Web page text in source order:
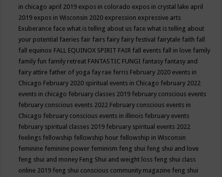
in chicago april 2019 expos in colorado expos in crystal lake april
2019 expos in Wisconsin 2020 expression expressive arts
Exuberance face what is telling about us face what is telling about
your potential faeries fair fairs fairy fairy festival fairytale faith fall
fall equinox FALL EQUINOX SPIRIT FAIR fall events fall in love family
family fun family retreat FANTASTIC FUNGI fantasy fantasy and
fairy attire father of yoga fay rae ferris February 2020 events in
Chicago February 2020 spiritual events in Chicago february 2022
events in chicago february classes 2019 february conscious events
february conscious events 2022 February conscious events in
Chicago february conscious events in illinois february events
february spiritual classes 2019 february spiritual events 2022
feelings fellowship fellowship hour fellowship in Wisconsin
feminine feminine power feminism feng shui feng shui and love
feng shui and money Feng Shui and weight loss feng shui class
online 2019 feng shui conscious community magazine feng shui